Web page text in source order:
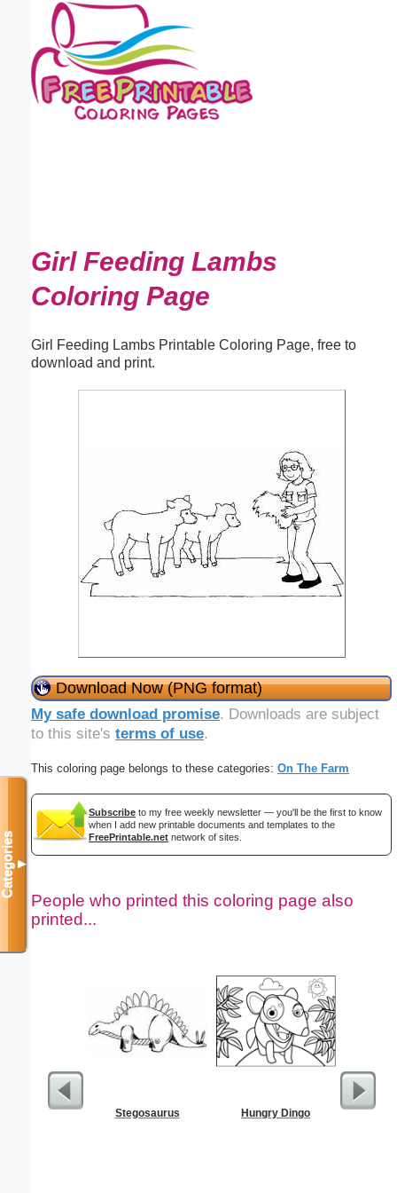
Girl Feeding Lambs
Coloring Page
Girl Feeding Lambs Printable Coloring Page, free to
download and print.
Download Now (PNG format)
My safe download promise. Downloads are subject
to this site's terms of use.
This coloring page belongs to these categories: On The Farm
Subscribe to my free weekly newsletter — you'll be the first to know
when I add new printable documents and templates to the
FreePrintable.net network of sites.
People who printed this coloring page also
printed...
Stegosaurus Hungry Dingo Your Pic
Categories▼
Email address:(optional)
Suggestion: